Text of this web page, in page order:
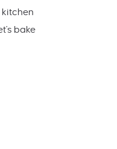
kitchen
bake